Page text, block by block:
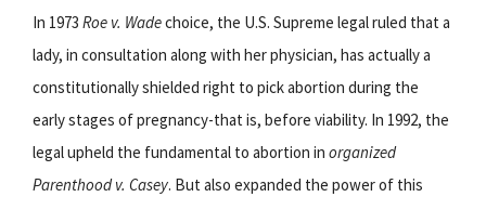
In 1973 Roe v. Wadechoice, the U.S. Supreme legal ruled that a
lady, in consultation along with her physician, has actually a
constitutionally shielded right to pick abortion during the
early stages of pregnancy-that is, before viability. In 1992, the
legal upheld the fundamental to abortion in organized
Parenthood v. Casey. But also expanded the power of this